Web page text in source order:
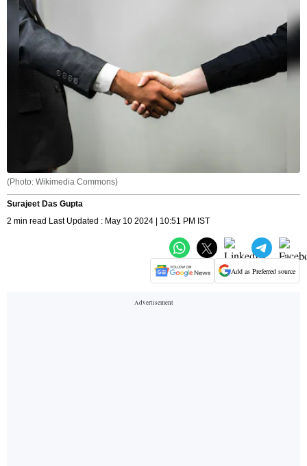
(Photo: Wikimedia Commons)
Surajeet Das Gupta
2 min read Last Updated : May 10 2024 | 10:51 PM IST
Add as Preferred source